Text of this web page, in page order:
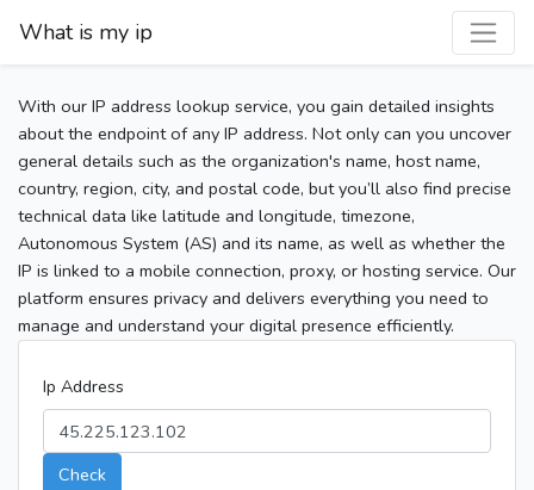
What is my ip
With our IP address lookup service, you gain detailed insights
about the endpoint of any IP address. Not only can you uncover
general details such as the organization's name, host name,
country, region, city, and postal code, but you’ll also find precise
technical data like latitude and longitude, timezone,
Autonomous System (AS) and its name, as well as whether the
IP is linked to a mobile connection, proxy, or hosting service. Our
platform ensures privacy and delivers everything you need to
manage and understand your digital presence efficiently.
Ip Address
Check